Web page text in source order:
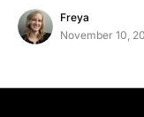
Freya
November 10,